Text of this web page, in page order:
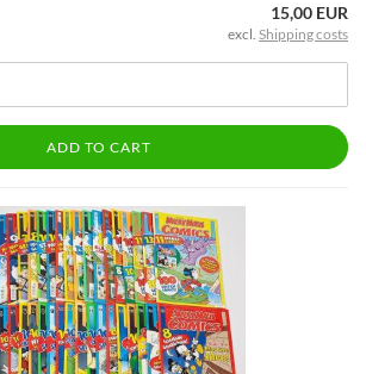
15,00 EUR
excl. Shipping costs
ADD TO CART